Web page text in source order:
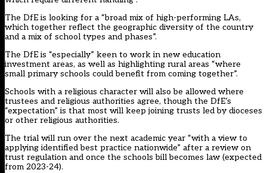
The DfE is looking for a “broad mix of high-performing LAs,
which together reflect the geographic diversity of the country
and a mix of school types and phases”.
The DfE is “especially” keen to work in new education
investment areas, as well as highlighting rural areas “where
small primary schools could benefit from coming together”.
Schools with a religious character will also be allowed where
trustees and religious authorities agree, though the DfE’s
“expectation” is that most will keep joining trusts led by dioceses
or other religious authorities.
The trial will run over the next academic year “with a view to
applying identified best practice nationwide” after a review on
trust regulation and once the schools bill becomes law (expected
from 2023-24).